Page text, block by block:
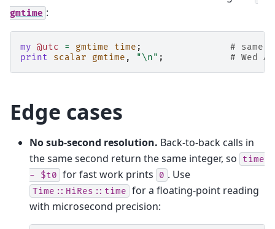
gmtime :
my @utc = gmtime time ;
# same
print
scalar gmtime , "\n" ; # Wed
Edge cases
No sub-second resolution. Back-to-back calls in
the same second return the same integer, so
time
-
$t0 for fast work prints 0 . Use
Time::HiRes::time for a floating-point reading
with microsecond precision: